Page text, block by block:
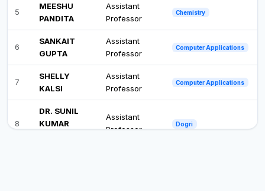
5
MEESHU
PANDITA
Assistant
Professor
Chemistry
6
SANKAIT
GUPTA
Assistant
Professor
Computer Applications
7
SHELLY
KALSI
Assistant
Professor
Computer Applications
8
DR. SUNIL
KUMAR
Assistant
Professor
Dogri